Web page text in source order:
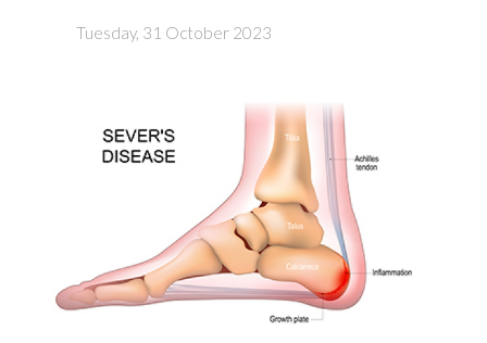
Tuesday, 31 October 2023